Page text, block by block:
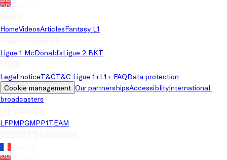
HomeVideosArticlesFantasy L1
Ligue 1 McDonald'sLigue 2 BKT
Legal noticeT&CT&C Ligue 1+L1+ FAQData protection
Cookie management Our partnershipsAccessiblityInternational
broadcasters
LFPMPGMPP1TEAM